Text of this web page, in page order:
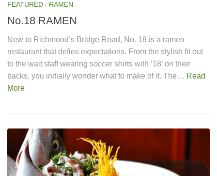
FEATURED / RAMEN
No.18 RAMEN
New to Richmond’s Bridge Road, No. 18 is a ramen
restaurant that defies expectations. From the stylish fit out
to the wait staff wearing soccer shirts with ’18’ on their
backs, you initially wonder what to make of it. The… Read
More